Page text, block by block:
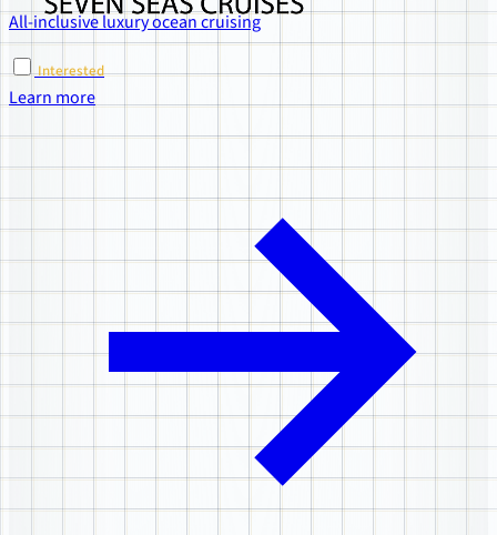
All-inclusive luxury ocean cruising
Interested
Learn more